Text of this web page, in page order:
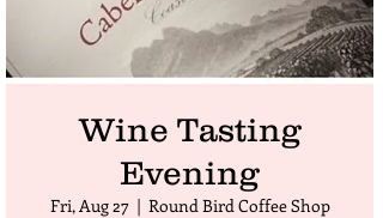
Wine Tasting
Evening
Fri, Aug 27
  |
Round Bird Coffee Shop